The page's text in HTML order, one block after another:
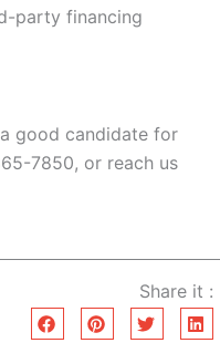
party financing
good candidate for
7850, or reach us
Share it :